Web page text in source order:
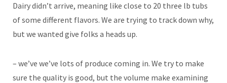
Dairy didn’t arrive, meaning like close to 20 three lb tubs
of some different flavors. We are trying to track down why,
but we wanted give folks a heads up.
– we’ve we’ve lots of produce coming in. We try to make
sure the quality is good, but the volume make examining